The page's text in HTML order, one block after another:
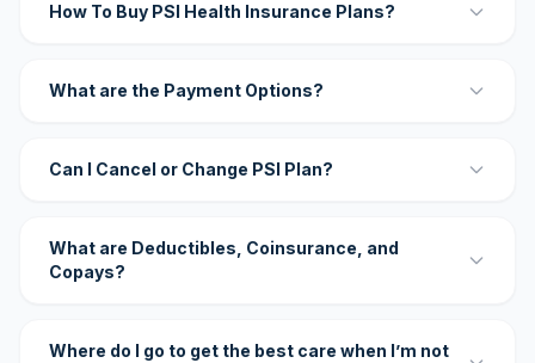
How To Buy PSI Health Insurance Plans?
What are the Payment Options?
Can I Cancel or Change PSI Plan?
What are Deductibles, Coinsurance, and
Copays?
Where do I go to get the best care when I’m not